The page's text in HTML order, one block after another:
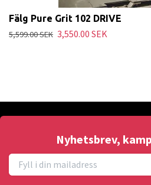
Fälg Pure Grit 102 DRIVE
5,599.00 SEK 3,550.00 SEK
Nyhetsbrev,